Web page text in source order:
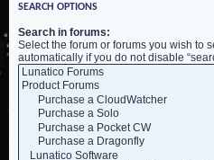
SEARCH OPTIONS
Search in forums:
Select the forum or forums you wish to
automatically if you do not disable